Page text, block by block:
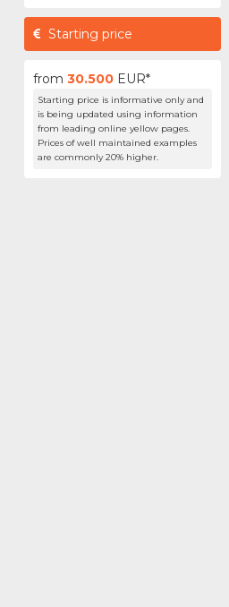
Starting price
from 30.500 EUR*
Starting price is informative only and
is being updated using information
from leading online yellow pages.
Prices of well maintained examples
are commonly 20% higher.